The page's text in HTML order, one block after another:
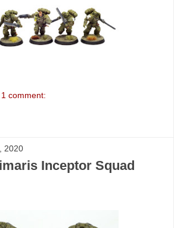
1 comment:
2020
Inceptor Squad